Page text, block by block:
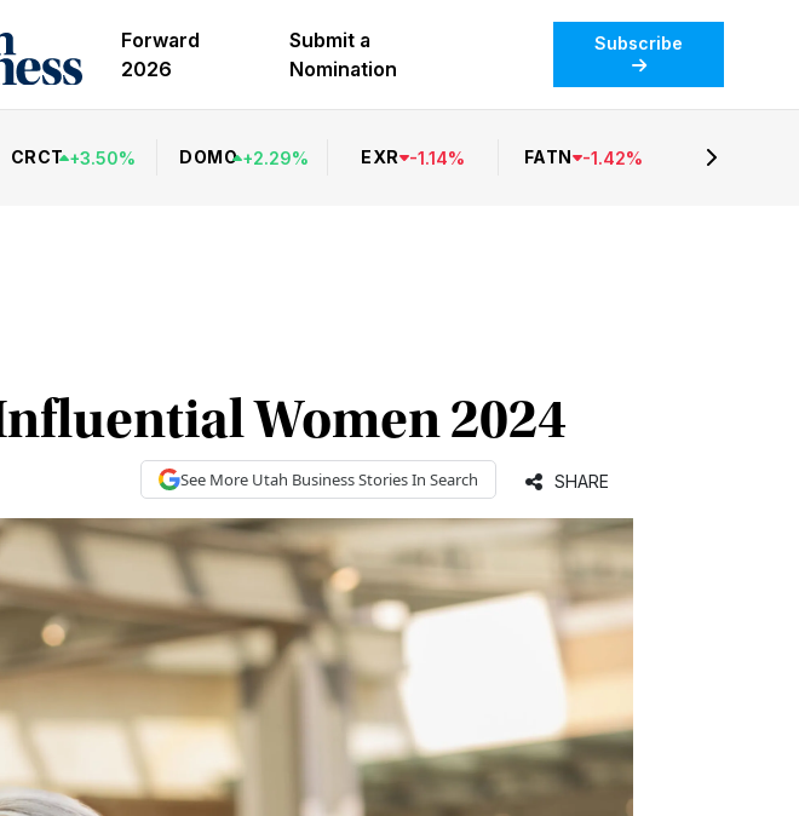
Forward
2026
Submit a
Nomination
Subscribe
CRCT +3.50% DOMO +2.29% EXR -1.14% FATN -1.42%
Women 2024
See More Utah BusinessStories In Search SHARE